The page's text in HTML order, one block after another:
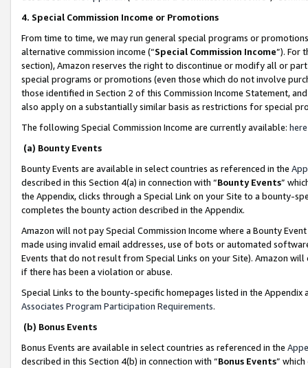
4. Special Commission Income or Promotions
From time to time, we may run general special programs or
alternative commission income (“Special Commission Income”). For
section), Amazon reserves the right to discontinue or modify all or
special programs or promotions (even those which do not involve
those identified in Section 2 of this Commission Income Statement,
also apply on a substantially similar basis as restrictions for special
The following Special Commission Income are currently available: here
(a) Bounty Events
Bounty Events are available in select countries as referenced in the
described in this Section 4(a) in connection with “Bounty Events”
the Appendix, clicks through a Special Link on your Site to a bounty-
completes the bounty action described in the Appendix.
Amazon will not pay Special Commission Income where a Bounty
made using invalid email addresses, use of bots or automated
Events that do not result from Special Links on your Site). Amazon
if there has been a violation or abuse.
Special Links to the bounty-specific homepages listed in the
Associates Program Participation Requirements.
(b) Bonus Events
Bonus Events are available in select countries as referenced in the
described in this Section 4(b) in connection with “Bonus Events”